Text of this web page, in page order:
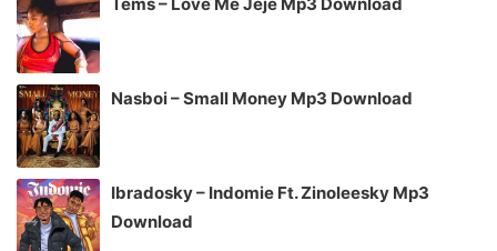
Nasboi – Small Money Mp3 Download
Ibradosky – Indomie Ft. Zinoleesky Mp3
Download